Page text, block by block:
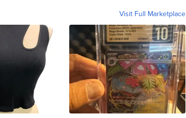
Visit Full Marketplace